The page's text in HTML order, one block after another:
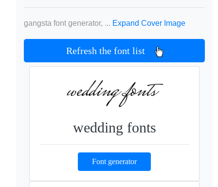
gangsta font generator, ... Expand Cover Image
Refresh the font list
wedding fonts
Font generator